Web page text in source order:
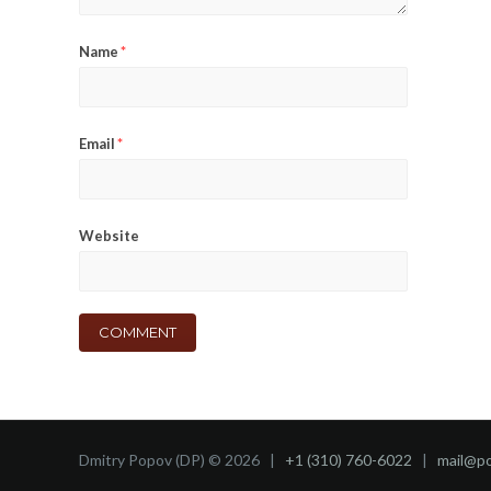
Name*
Email*
Website
Dmitry Popov (DP) © 2026 | +1 (310) 760-6022 |